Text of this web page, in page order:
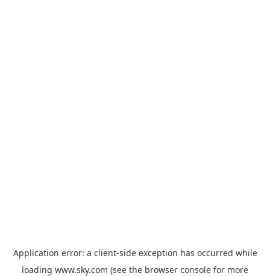
Application error: a client-side exception has occurred while
loading www.sky.com (see the browser console for more